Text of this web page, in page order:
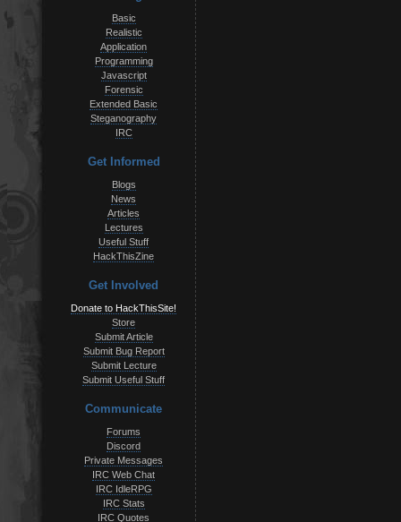
Basic
Realistic
Application
Programming
Javascript
Forensic
Extended Basic
Steganography
IRC
Get Informed
Blogs
News
Articles
Lectures
Useful Stuff
HackThisZine
Get Involved
Donate to HackThisSite!
Store
Submit Article
Submit Bug Report
Submit Lecture
Submit Useful Stuff
Communicate
Forums
Discord
Private Messages
IRC Web Chat
IRC IdleRPG
IRC Stats
IRC Quotes